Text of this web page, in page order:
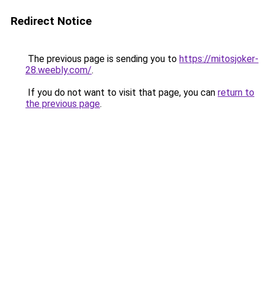
Redirect Notice
The previous page is sending you to https://mitosjoker-
28.weebly.com/.
If you do not want to visit that page, you can return to
the previous page.